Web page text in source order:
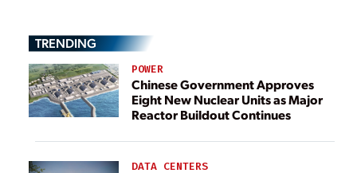
TRENDING
POWER
Chinese Government Approves
Eight New Nuclear Units as Major
Reactor Buildout Continues
DATA CENTERS